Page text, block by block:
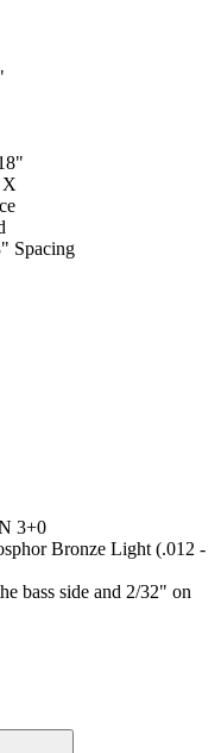
X
Spacing
3+0
Bronze Light (.012 -
bass side and 2/32" on